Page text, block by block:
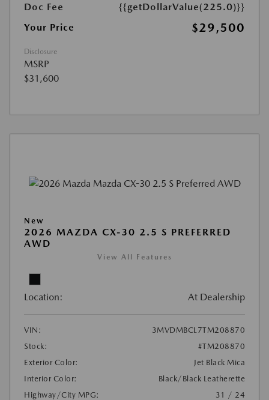
Doc Fee
{{getDollarValue(225.0)}}
Your Price
$29,500
Disclosure
MSRP
$31,600
New
2026 MAZDA CX-30 2.5 S PREFERRED
AWD
View All Features
Location: At Dealership
VIN:
3MVDMBCL7TM208870
Stock:
#TM208870
Exterior Color:
Jet Black Mica
Interior Color:
Black/Black Leatherette
Highway/City MPG:
31 / 24